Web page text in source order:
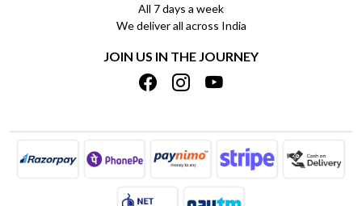
CANCELLATION POLICY
INSITITUTIONAL/BULK ORDERS
TRACK ORDER
TERMS & CONDITIONS
BLOG
SHIPPING POLICY
All 7 days a week
We deliver all across India
JOIN US IN THE JOURNEY